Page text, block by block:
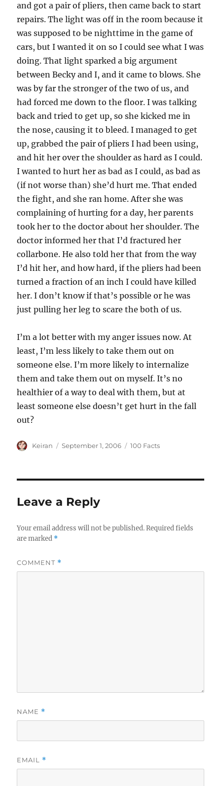
and got a pair of pliers, then came back to start
repairs. The light was off in the room because it
was supposed to be nighttime in the game of
cars, but I wanted it on so I could see what I was
doing. That light sparked a big argument
between Becky and I, and it came to blows. She
was by far the stronger of the two of us, and
had forced me down to the floor. I was talking
back and tried to get up, so she kicked me in
the nose, causing it to bleed. I managed to get
up, grabbed the pair of pliers I had been using,
and hit her over the shoulder as hard as I could.
I wanted to hurt her as bad as I could, as bad as
(if not worse than) she’d hurt me. That ended
the fight, and she ran home. After she was
complaining of hurting for a day, her parents
took her to the doctor about her shoulder. The
doctor informed her that I’d fractured her
collarbone. He also told her that from the way
I’d hit her, and how hard, if the pliers had been
turned a fraction of an inch I could have killed
her. I don’t know if that’s possible or he was
just pulling her leg to scare the both of us.
I’m a lot better with my anger issues now. At
least, I’m less likely to take them out on
someone else. I’m more likely to internalize
them and take them out on myself. It’s no
healthier of a way to deal with them, but at
least someone else doesn’t get hurt in the fall
out?
Author
Keiran
Posted
September 1, 2006 Categories
100 Facts
Leave a Reply
Your email address will not be published. Required fields
are marked *
COMMENT *
NAME *
EMAIL *